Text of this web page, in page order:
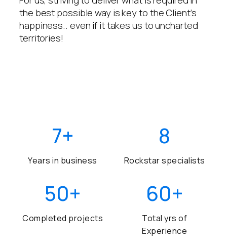
the best possible way is key to the Client’s
happiness.. even if it takes us to uncharted
territories!
7+
Years in business
8
Rockstar specialists
50+
Completed projects
60+
Total yrs of
Experience